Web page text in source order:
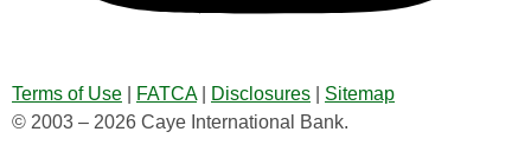
Terms of Use FATCA| Disclosures
Sitemap
© 2003 – 2026 Caye International Bank.